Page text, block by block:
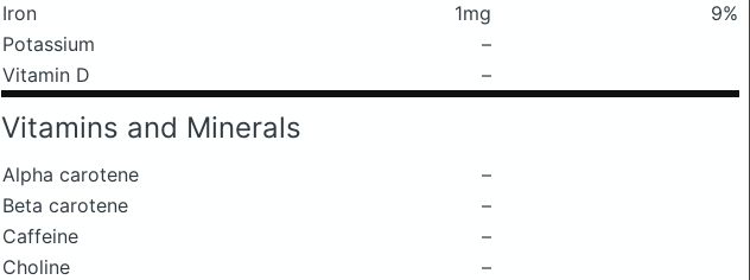
Iron
1mg
9%
Potassium
–
Vitamin D
–
Vitamins and Minerals
Alpha carotene
–
Beta carotene
–
Caffeine
–
Choline
–